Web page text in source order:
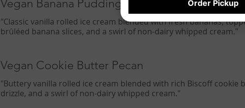
Vegan Banana Pudding
"Classic vanilla rolled ice cream blended with fresh bananas,
brûléed banana slices, and a swirl of non-dairy whipped cream."
Vegan Cookie Butter Pecan
"Buttery vanilla rolled ice cream blended with rich Biscoff
drizzle, and a swirl of non-dairy whipped cream."
Order Pickup